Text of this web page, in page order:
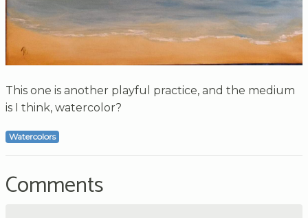
This one is another playful practice, and the medium
is I think, watercolor?
Watercolors
Comments